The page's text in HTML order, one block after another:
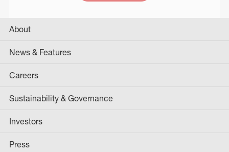
About
News & Features
Careers
Sustainability & Governance
Investors
Press